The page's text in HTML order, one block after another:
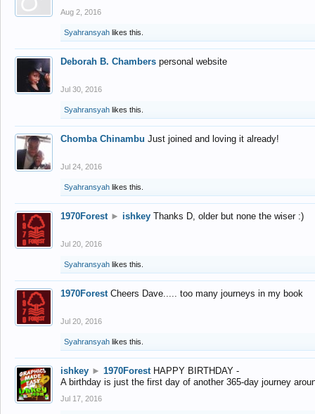
Aug 2, 2016
Syahransyah likes this.
Deborah B. Chambers personal website
Jul 30, 2016
Syahransyah likes this.
Chomba Chinambu Just joined and loving it already!
Jul 24, 2016
Syahransyah likes this.
1970Forest ► ishkey Thanks D, older but none the wiser :)
Jul 20, 2016
Syahransyah likes this.
1970Forest Cheers Dave..... too many journeys in my book
Jul 20, 2016
Syahransyah likes this.
ishkey ► 1970Forest HAPPY BIRTHDAY -
A birthday is just the first day of another 365-day journey
Jul 17, 2016